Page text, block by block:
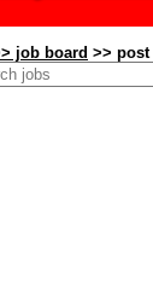
job board >> post